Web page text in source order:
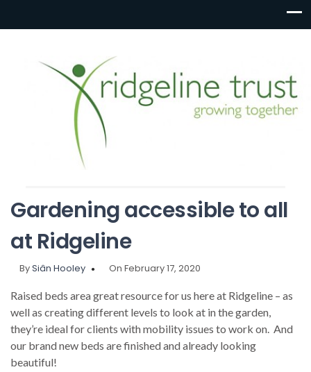
Gardening accessible to all
at Ridgeline
BySiân Hooley On February 17, 2020
Raised beds area great resource for us here at Ridgeline – as
well as creating different levels to look at in the garden,
they’re ideal for clients with mobility issues to work on. And
our brand new beds are finished and already looking
beautiful!